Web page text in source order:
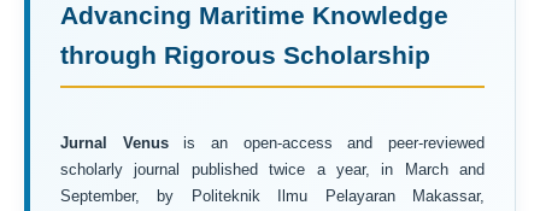
Advancing Maritime Knowledge
through Rigorous Scholarship
Jurnal Venusis an open-access and peer-reviewed
scholarly journal published twice a year, in March and
September, by Politeknik Ilmu Pelayaran Makassar,